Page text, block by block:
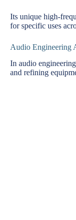
Its unique high-
for specific uses
Audio Engineering
In audio
and refining